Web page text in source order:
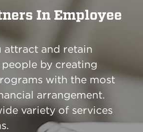
In Employee
attract and retain
by creating
with the most
arrangement.
variety of services